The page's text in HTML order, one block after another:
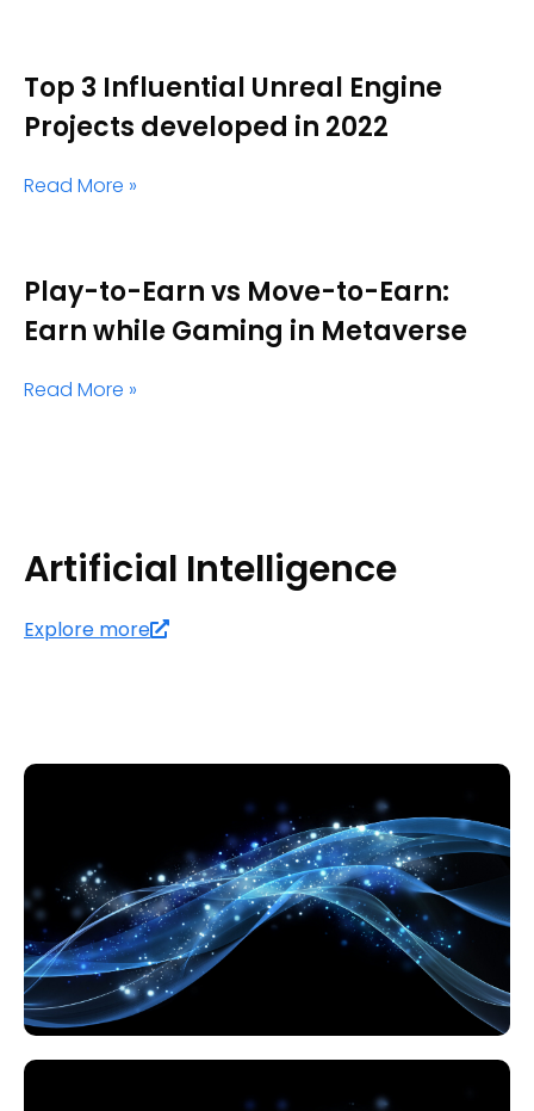
Top 3 Influential Unreal Engine
Projects developed in 2022
Read More »
Play-to-Earn vs Move-to-Earn:
Earn while Gaming in Metaverse
Read More »
Artificial Intelligence
Explore more